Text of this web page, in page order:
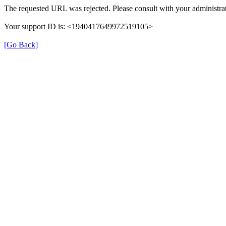
The requested URL was rejected. Please consult with your
Your support ID is: <1940417649972519105>
[Go Back]